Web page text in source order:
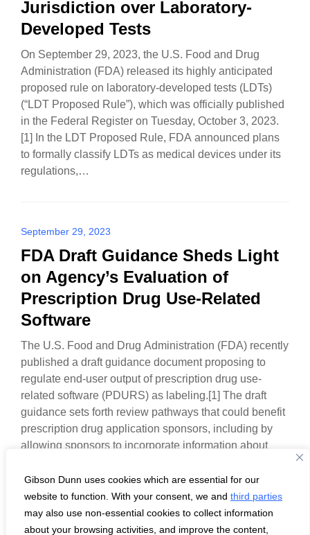
Gibson Dunn uses cookies which are essential for our
website to function. With your consent, we and third parties
may also use non-essential cookies to collect information
about your browsing activities, and improve the content,
Jurisdiction over Laboratory-
Developed Tests
On September 29, 2023, the U.S. Food and Drug
Administration (FDA) released its highly anticipated
proposed rule on laboratory-developed tests (LDTs)
(“LDT Proposed Rule”), which was officially published
in the Federal Register on Tuesday, October 3, 2023.
[1] In the LDT Proposed Rule, FDA announced plans
to formally classify LDTs as medical devices under its
regulations,…
September 29, 2023
FDA Draft Guidance Sheds Light
on Agency’s Evaluation of
Prescription Drug Use-Related
Software
The U.S. Food and Drug Administration (FDA) recently
published a draft guidance document proposing to
regulate end-user output of prescription drug use-
related software (PDURS) as labeling.[1] The draft
guidance sets forth review pathways that could benefit
prescription drug application sponsors, including by
allowing sponsors to incorporate information about